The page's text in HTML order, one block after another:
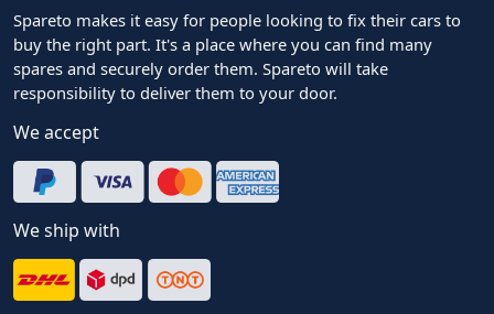
Spareto makes it easy for people looking to fix their cars to
buy the right part. It's a place where you can find many
spares and securely order them. Spareto will take
responsibility to deliver them to your door.
We accept
We ship with